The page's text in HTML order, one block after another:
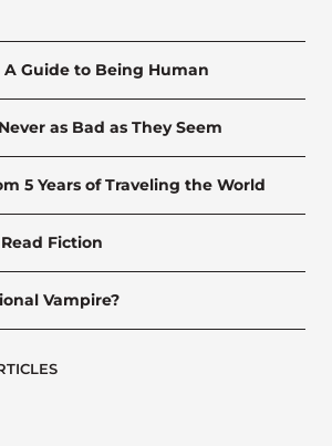
A Guide to Being Human
as Bad as They Seem
5 Years of Traveling the World
Fiction
Vampire?